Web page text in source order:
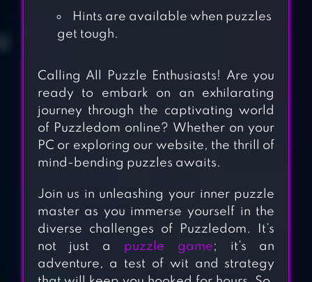
BUBBLE SORT
COLOR PUZZLE
Hints are available when puzzles
get tough.
Calling All Puzzle Enthusiasts! Are you
ready to embark on an exhilarating
journey through the captivating world
of Puzzledom online? Whether on your
PC or exploring our website, the thrill of
mind-bending puzzles awaits.
Join us in unleashing your inner puzzle
master as you immerse yourself in the
diverse challenges of Puzzledom. It’s
not just a puzzle game; it’s an
adventure, a test of wit and strategy